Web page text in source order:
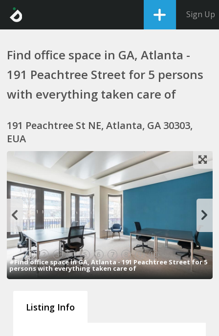
Sign Up
Find office space in GA, Atlanta -
191 Peachtree Street for 5 persons
with everything taken care of
191 Peachtree St NE, Atlanta, GA 30303,
EUA
1 2 3 4 5 6 7 8 9 10
#Find office space in GA, Atlanta - 191 Peachtree Street for 5
persons with everything taken care of
Listing Info